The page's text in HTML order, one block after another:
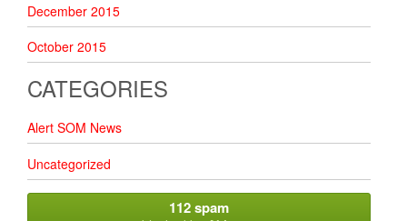
December 2015
October 2015
CATEGORIES
Alert SOM News
Uncategorized
112 spam